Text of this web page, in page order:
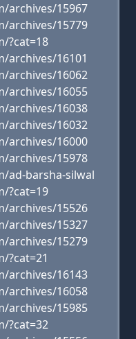
archives/15967
archives/15779
?cat=18
archives/16101
archives/16062
archives/16055
archives/16038
archives/16032
archives/16000
archives/15978
ad-barsha-silwal
?cat=19
archives/15526
archives/15327
archives/15279
?cat=21
archives/16143
archives/16058
archives/15985
?cat=32